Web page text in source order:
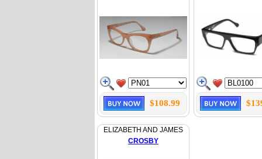
$108.99
ELIZABETH AND JAMES
CROSBY